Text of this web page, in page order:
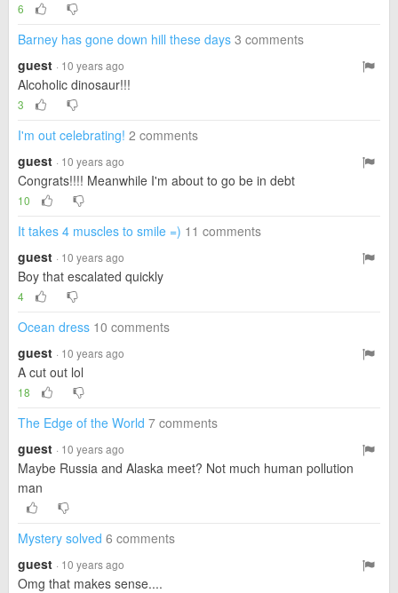
6
Barney has gone down hill these days 3 comments
guest · 10 years ago
Alcoholic dinosaur!!!
3
I'm out celebrating! 2 comments
guest · 10 years ago
Congrats!!!! Meanwhile I'm about to go be in debt
10
It takes 4 muscles to smile =) 11 comments
guest · 10 years ago
Boy that escalated quickly
4
Ocean dress 10 comments
guest · 10 years ago
A cut out lol
18
The Edge of the World 7 comments
guest · 10 years ago
Maybe Russia and Alaska meet? Not much human pollution
man
Mystery solved 6 comments
guest · 10 years ago
Omg that makes sense....